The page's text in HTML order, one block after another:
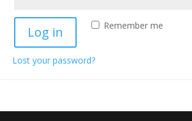
Remember me
Log in
Lost your password?